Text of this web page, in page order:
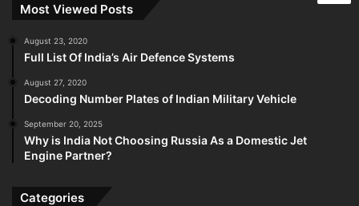
Most Viewed Posts
August 23, 2020
Full List Of India’s Air Defence Systems
August 27, 2020
Decoding Number Plates of Indian Military Vehicle
September 20, 2025
Why is India Not Choosing Russia As a Domestic Jet
Engine Partner?
Categories